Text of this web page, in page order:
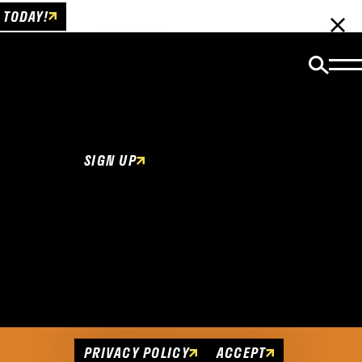
SIGN UP
PRIVACY POLICY ACCEPT